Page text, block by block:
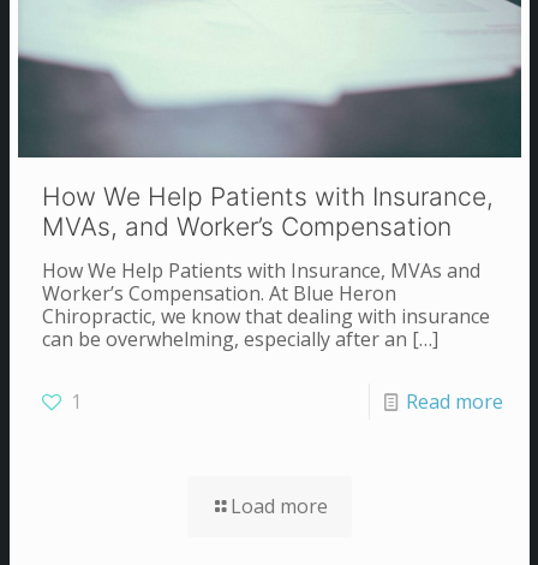
How We Help Patients with Insurance,
MVAs, and Worker’s Compensation
How We Help Patients with Insurance, MVAs and
Worker’s Compensation. At Blue Heron
Chiropractic, we know that dealing with insurance
can be overwhelming, especially after an […]
1 Read more
Load more